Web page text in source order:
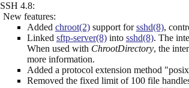
4.8:
New features:
Added chroot(2)support forsshd(8),
Linked sftp-server(8)into sshd(8). The
When used with ChrootDirectory, the
more information.
Added a protocol extension method
Removed the fixed limit of 100 file